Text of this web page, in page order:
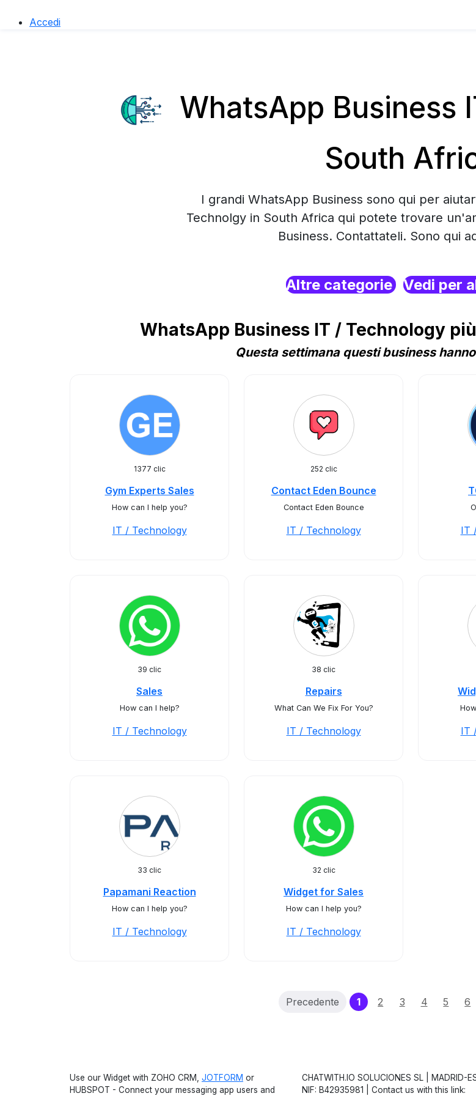
Accedi
WhatsApp Business
South
I grandi WhatsApp Business sono qui per
Technolgy in South Africa qui potete trovare
Business. Contattateli. Sono qui
Altre categorie Vedi per
WhatsApp Business IT / Technology
Questa settimana questi business
1377 clic
Gym Experts Sales
How can I help you?
IT / Technology
252 clic
Contact Eden Bounce
Contact Eden Bounce
IT / Technology IT
39 clic
Sales
How can I help?
IT / Technology
38 clic
Repairs
What Can We Fix For You?
IT / Technology IT
33 clic
Papamani Reaction
How can I help you?
IT / Technology
32 clic
Widget for Sales
How can I help you?
IT / Technology
Precedente 1(current)
2 3 4 5 6
Use our Widget with ZOHO CRM, JOTFORM or
HUBSPOT - Connect your messaging app users and
CHATWITH.IO SOLUCIONES SL | MADRID-
NIF: B42935981 | Contact us with this link: